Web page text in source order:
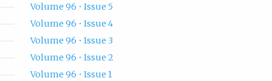
Volume 96 • Issue 5
Volume 96 • Issue 4
Volume 96 • Issue 3
Volume 96 • Issue 2
Volume 96 • Issue 1